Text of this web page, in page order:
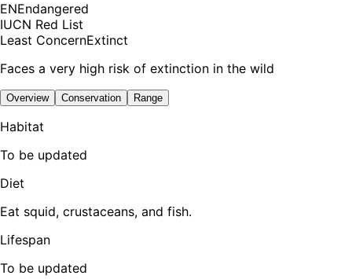
ENEndangered
IUCN Red List
Least ConcernExtinct
Faces a very high risk of extinction in the wild
Overview Conservation Range
Habitat
To be updated
Diet
Eat squid, crustaceans, and fish.
Lifespan
To be updated